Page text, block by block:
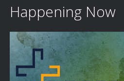
Happening Now